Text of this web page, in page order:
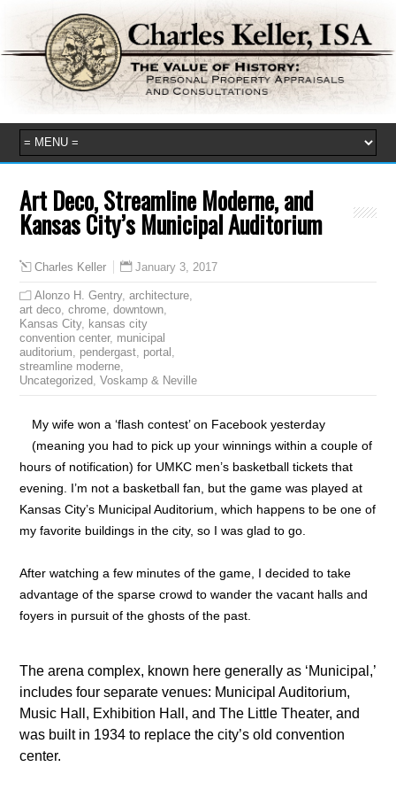
Art Deco, Streamline Moderne, and
Kansas City’s Municipal Auditorium
Charles Keller January 3, 2017
Alonzo H. Gentry,architecture
art deco ,chrome ,downtown
Kansas City, kansas city
convention center, municipal
auditorium
pendergast portal
streamline moderne
Uncategorized ,Voskamp & Neville
My wife won a ‘flash contest’ on Facebook yesterday
(meaning you had to pick up your winnings within a couple of
hours of notification) for UMKC men’s basketball tickets that
evening. I’m not a basketball fan, but the game was played at
Kansas City’s Municipal Auditorium, which happens to be one of
my favorite buildings in the city, so I was glad to go.
After watching a few minutes of the game, I decided to take
advantage of the sparse crowd to wander the vacant halls and
foyers in pursuit of the ghosts of the past.
The arena complex, known here generally as ‘Municipal,’
includes four separate venues: Municipal Auditorium,
Music Hall, Exhibition Hall, and The Little Theater, and
was built in 1934 to replace the city’s old convention
center.